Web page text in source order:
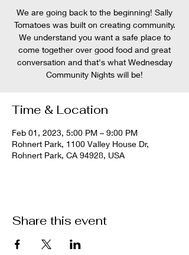
We are going back to the beginning! Sally
Tomatoes was built on creating community.
We understand you want a safe place to
come together over good food and great
conversation and that's what Wednesday
Community Nights will be!
Time & Location
Feb 01, 2023, 5:00 PM – 9:00 PM
Rohnert Park, 1100 Valley House Dr,
Rohnert Park, CA 94928, USA
Share this event